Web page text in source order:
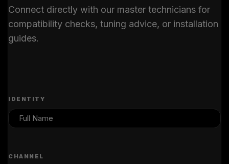
Connect directly with our master technicians for
compatibility checks, tuning advice, or installation
guides.
IDENTITY
CHANNEL